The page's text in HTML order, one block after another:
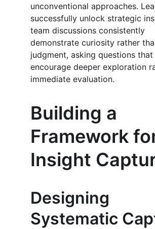
unconventional approaches.
successfully unlock strategic
team discussions consistently
demonstrate curiosity rather
judgment, asking questions that
encourage deeper exploration
immediate evaluation.
Building a
Framework
Insight
Designing
Systematic